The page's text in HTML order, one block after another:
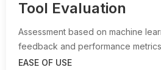
Tool Evaluation
Assessment based on machine
feedback and performance metrics
EASE OF USE